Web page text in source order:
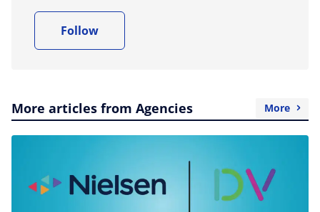
Follow
More articles from Agencies More